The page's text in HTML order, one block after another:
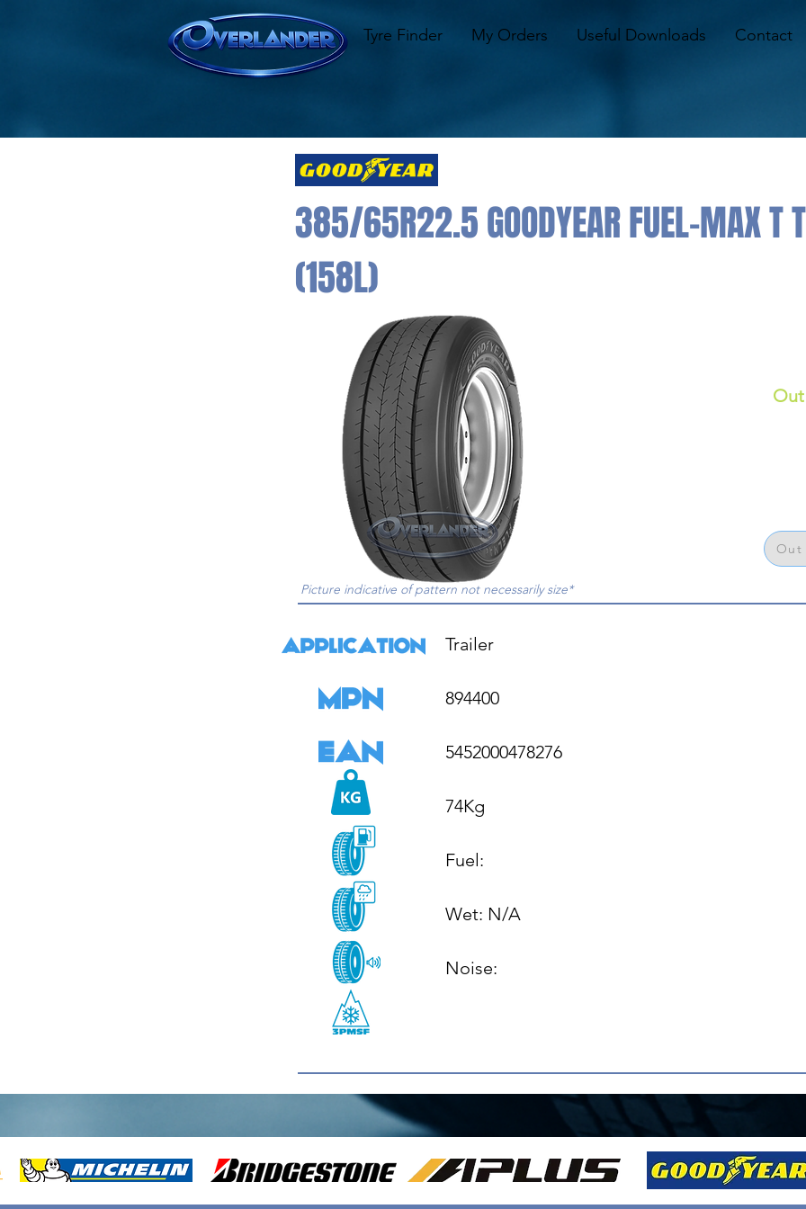
Tyre Finder My Orders Useful Downloads Contact
385/65R22.5 GOODYEAR FUEL-MAX T
(158L)
Picture indicative of pattern not necessarily size*
Out
Trailer
894400
5452000478276
74Kg
Fuel:
Wet: N/A
Noise: